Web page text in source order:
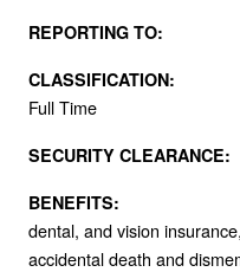
REPORTING TO:
CLASSIFICATION:
Full Time
SECURITY
BENEFITS:
dental, and vision
accidental death and